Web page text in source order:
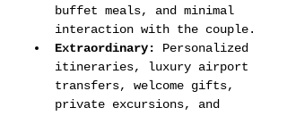
buffet meals, and minimal
interaction with the couple.
Extraordinary:
Personalized
itineraries, luxury airport
transfers, welcome gifts,
private excursions, and